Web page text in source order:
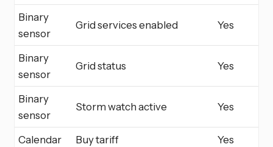
Binary
sensor
Grid services enabled Yes
Binary
sensor
Grid status Yes
Binary
sensor
Storm watch active Yes
Calendar Buy tariff
Yes